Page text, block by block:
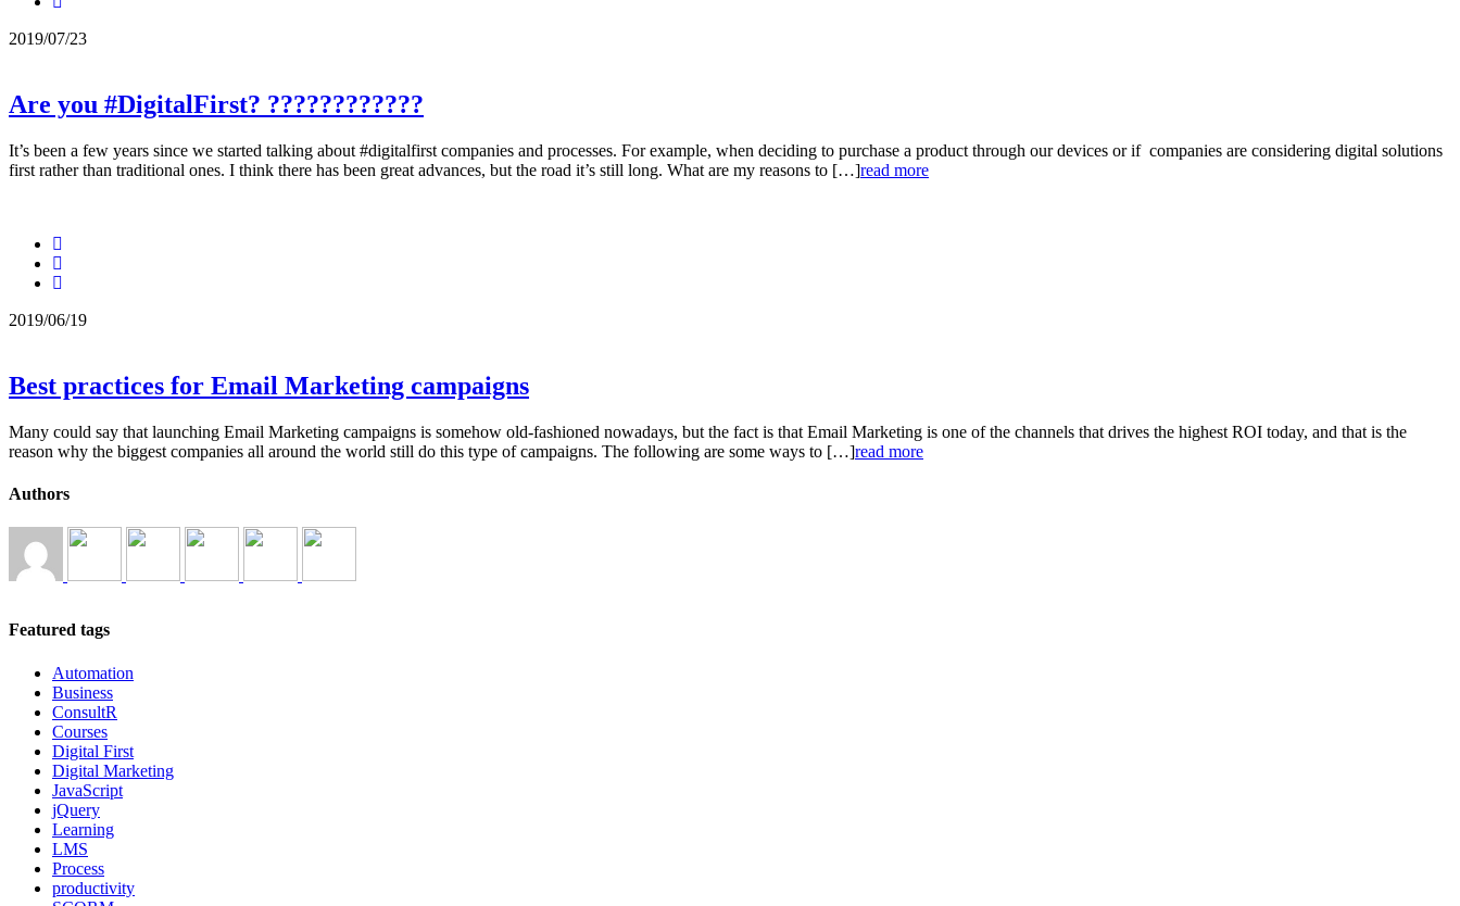
2019/07/23
Are you #DigitalFirst? ????????‍????
It’s been a few years since we started talking about #digitalfirst companies and processes. For example, when deciding to purchase a product through our devices or if companies are considering digital solutions
first rather than traditional ones. I think there has been great advances, but the road it’s still long. What are my reasons to […]read more
2019/06/19
Best practices for Email Marketing campaigns
Many could say that launching Email Marketing campaigns is somehow old-fashioned nowadays, but the fact is that Email Marketing is one of the channels that drives the highest ROI today, and that is the
reason why the biggest companies all around the world still do this type of campaigns. The following are some ways to […]read more
Authors
Featured tags
Automation
Business
ConsultR
Courses
Digital First
Digital Marketing
JavaScript
jQuery
Learning
LMS
Process
productivity